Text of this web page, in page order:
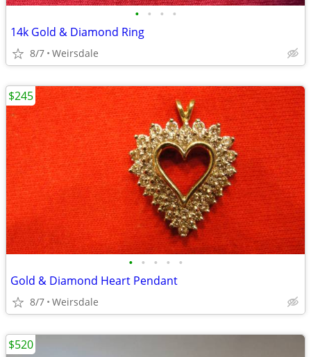
• • • •
14k Gold & Diamond Ring
8/7 Weirsdale
• • • • •
Gold & Diamond Heart Pendant
8/7 Weirsdale
$245
$520